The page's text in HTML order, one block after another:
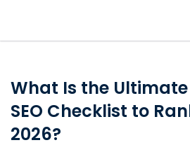
What Is the
SEO Checklist to
2026?